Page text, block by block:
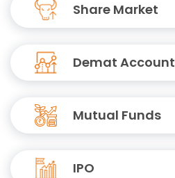
Share Market
Demat Account
Mutual Funds
IPO